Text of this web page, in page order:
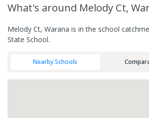
What's around Melody Ct,
Melody Ct, Warana is in the school
State School.
Nearby Schools